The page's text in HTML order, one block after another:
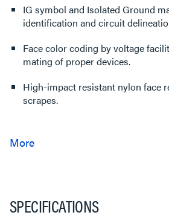
IG symbol and Isolated Ground
identification and circuit
Face color coding by voltage
mating of proper devices.
High-impact resistant nylon face
scrapes.
SPECIFICATIONS